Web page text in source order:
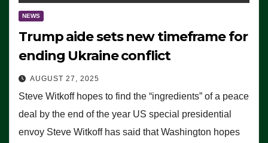
NEWS
Trump aide sets new timeframe for
ending Ukraine conflict
AUGUST 27, 2025
Steve Witkoff hopes to find the “ingredients” of a peace
deal by the end of the year US special presidential
envoy Steve Witkoff has said that Washington hopes